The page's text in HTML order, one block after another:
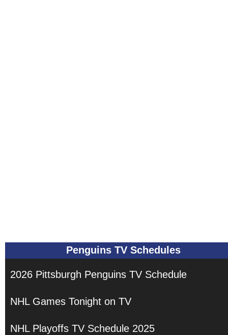
Penguins TV Schedules
2026 Pittsburgh Penguins TV Schedule
NHL Games Tonight on TV
NHL Playoffs TV Schedule 2025